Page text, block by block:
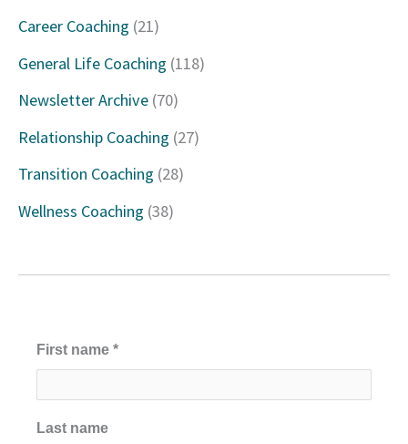
o
r
:
Career Coaching (21)
General Life Coaching (118)
Newsletter Archive (70)
Relationship Coaching (27)
Transition Coaching (28)
Wellness Coaching (38)
First name *
Last name